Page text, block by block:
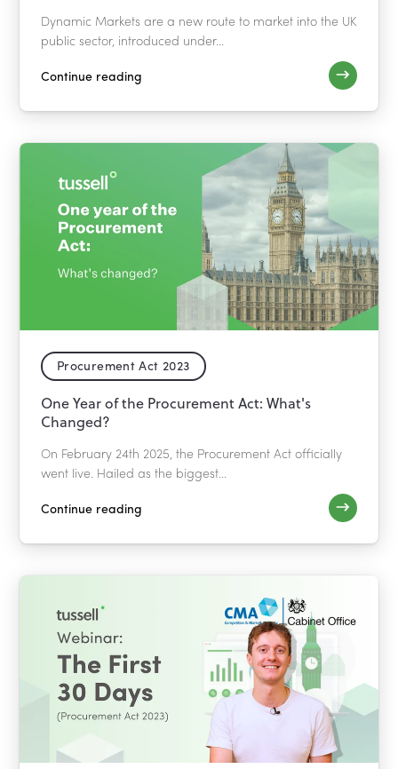
Dynamic Markets are a new route to market into the UK
public sector, introduced under...
Continue reading
Procurement Act 2023
One Year of the Procurement Act: What's
Changed?
On February 24th 2025, the Procurement Act officially
went live. Hailed as the biggest...
Continue reading